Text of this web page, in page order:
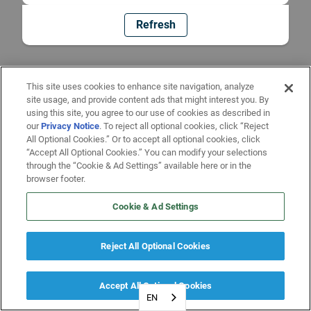
Refresh
EN
This site uses cookies to enhance site navigation, analyze
site usage, and provide content ads that might interest you. By
using this site, you agree to our use of cookies as described in
ourPrivacy Notice. To reject all optional cookies, click “Reject
All Optional Cookies.” Or to accept all optional cookies, click
“Accept All Optional Cookies.” You can modify your selections
through the “Cookie & Ad Settings” available here or in the
browser footer.
Cookie & Ad Settings
Reject All Optional Cookies
Accept All Optional Cookies